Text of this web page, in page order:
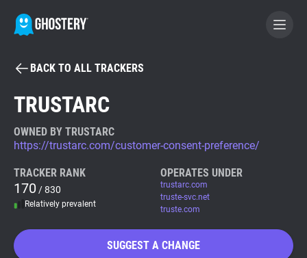
BECOME A CONTRIBUTOR
Tracker & Ad Blocker
WhoTracks.Me
Privacy Digest
BACK TO ALL TRACKERS
TRUSTARC
OWNED BY TRUSTARC
https://trustarc.com/customer-consent-preference/
TRACKER RANK
170 / 830
Relatively prevalent
OPERATES UNDER
trustarc.com
truste-svc.net
truste.com
SUGGEST A CHANGE